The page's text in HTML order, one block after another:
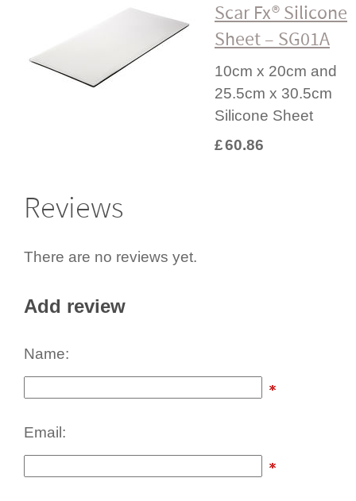
Scar Fx® Silicone
Sheet – SG01A
10cm x 20cm and
25.5cm x 30.5cm
Silicone Sheet
£60.86
Reviews
There are no reviews yet.
Add review
Name:
Email: